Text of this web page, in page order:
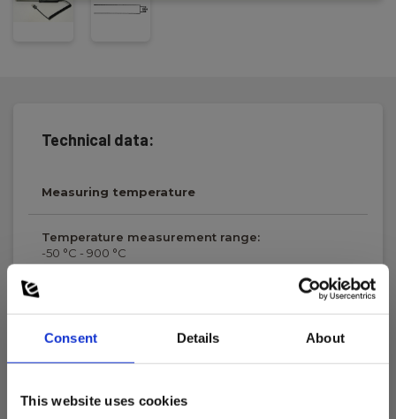
Consent Details About
This website uses cookies
Technical data:
Measuring temperature
Temperature measurement range:
-50 °C - 900 °C
± 2.5 °C
Sensortype: